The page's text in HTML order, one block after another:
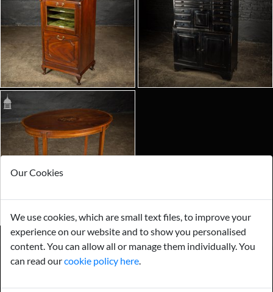
Payments
Our Cookies
We use cookies, which are small text files, to improve your
experience on our website and to show you personalised
content. You can allow all or manage them individually. You
can read ourcookie policy here.